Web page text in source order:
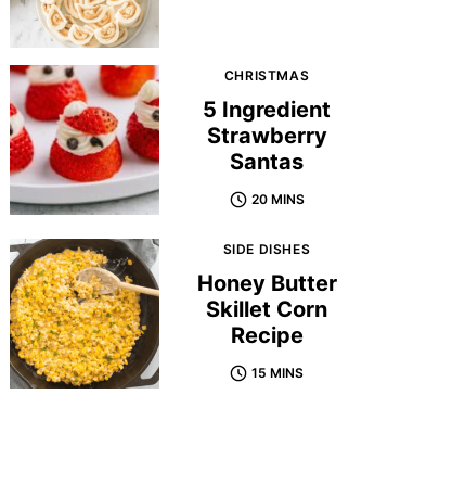
CHRISTMAS
5 Ingredient
Strawberry
Santas
20 MINS
SIDE DISHES
Honey Butter
Skillet Corn
Recipe
15 MINS